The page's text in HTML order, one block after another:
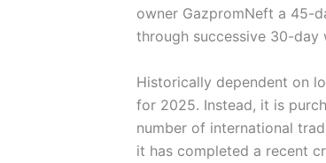
owner GazpromNeft a 45-
through successive 30-day
Historically dependent on
for 2025. Instead, it is
number of international
it has completed a recent